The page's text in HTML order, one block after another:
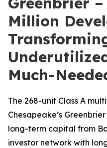
Million
Much-
The 268-unit Class A
Chesapeake’s
long-term capital from
investor network with